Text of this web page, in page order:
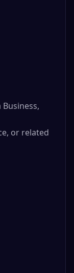
Business,
or related